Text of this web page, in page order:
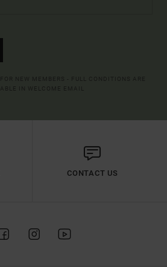
CONTACT US